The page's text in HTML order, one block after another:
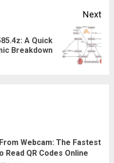
Next
A Quick
Breakdown
Webcam: The Fastest
Read QR Codes Online